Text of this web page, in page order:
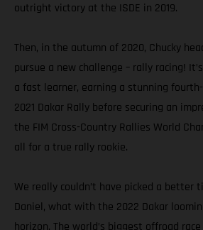
outright victory at the ISDE in 2019.
Then, in the autumn of 2020, Chucky
pursue a new challenge – rally racing!
a fast learner, earning a stunning
2021 Dakar Rally before securing an
the FIM Cross-Country Rallies World
all for a true rally rookie.
We really couldn’t have picked a
Daniel, what with the 2022 Dakar